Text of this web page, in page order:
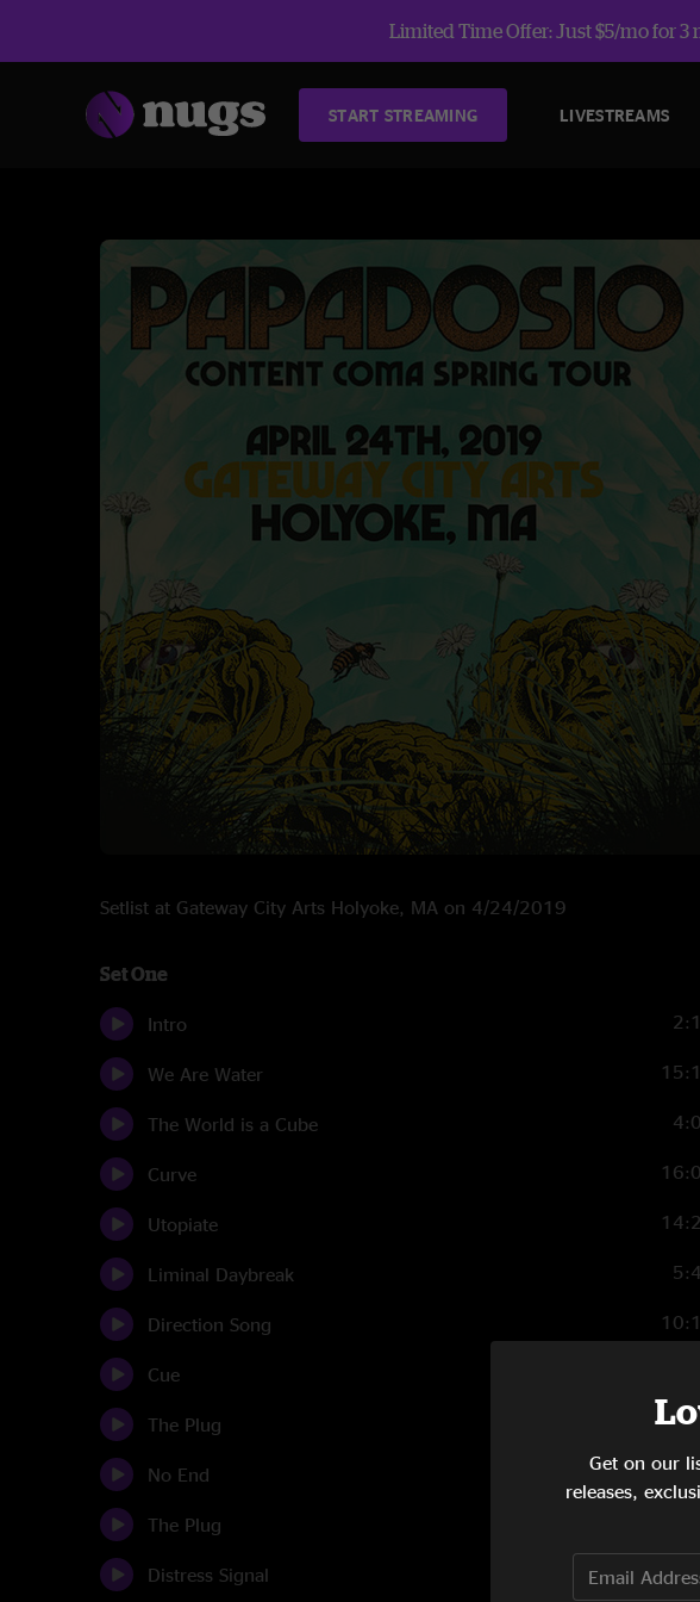
Limited Time Offer: Just $5/mo for 3
START STREAMING LIVESTREAMS
Setlist at Gateway City Arts Holyoke, MA on 4/24/2019
Set One
Intro
We Are Water
The World is a Cube
Curve
Utopiate
Liminal Daybreak
Direction Song
Cue
The Plug
No End
The Plug
Distress Signal
Get on our
releases,